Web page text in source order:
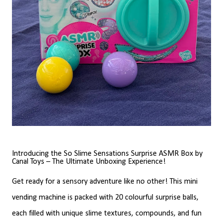
Introducing the So Slime Sensations Surprise ASMR Box by
Canal Toys – The Ultimate Unboxing Experience!
Get ready for a sensory adventure like no other! This mini
vending machine is packed with 20 colourful surprise balls,
each filled with unique slime textures, compounds, and fun